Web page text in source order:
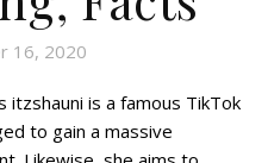
16, 2020
itzshauni is a famous TikTok
to gain a massive